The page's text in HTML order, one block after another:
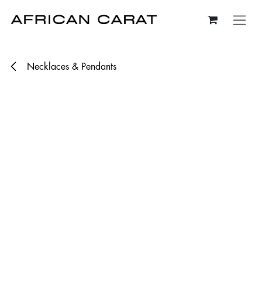
Necklaces & Pendants